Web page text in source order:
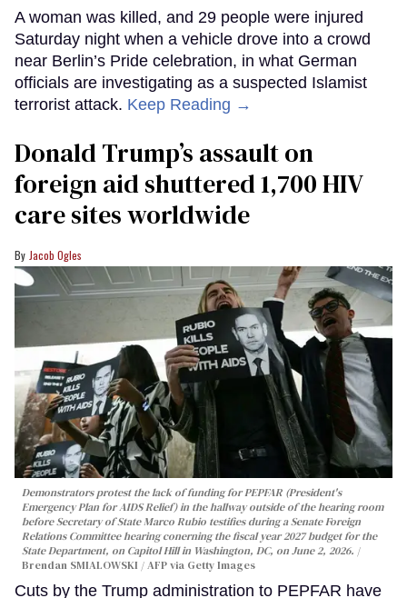
A woman was killed, and 29 people were injured
Saturday night when a vehicle drove into a crowd
near Berlin’s Pride celebration, in what German
officials are investigating as a suspected Islamist
terrorist attack. Keep Reading →
Donald Trump’s assault on
foreign aid shuttered 1,700 HIV
care sites worldwide
Jacob Ogles
Demonstrators protest the lack of funding for PEPFAR (President's
Emergency Plan for AIDS Relief) in the hallway outside of the hearing room
before Secretary of State Marco Rubio testifies during a Senate Foreign
Relations Committee hearing conerning the fiscal year 2027 budget for the
State Department, on Capitol Hill in Washington, DC, on June 2, 2026.
Brendan SMIALOWSKI / AFP via Getty Images
Cuts by the Trump administration to PEPFAR have